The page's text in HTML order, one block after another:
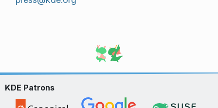
KDE Patrons